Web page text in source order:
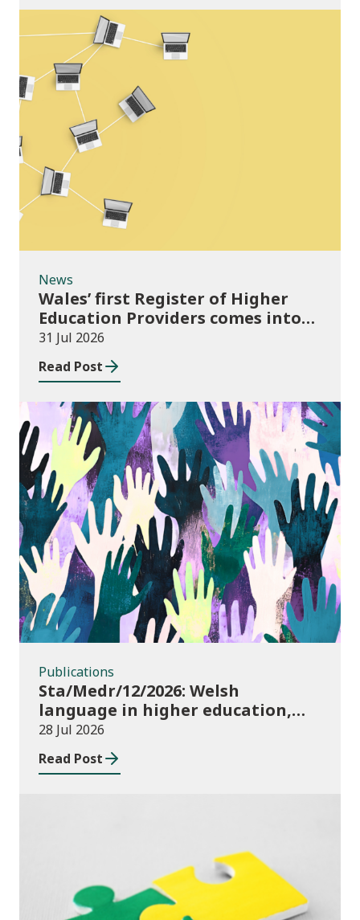
News
Wales’ first Register of Higher
Education Providers comes into
force
31 Jul 2026
Read Post
Publications
Publications
Sta/Medr/12/2026: Welsh
language in higher education,
2024/25
28 Jul 2026
Read Post